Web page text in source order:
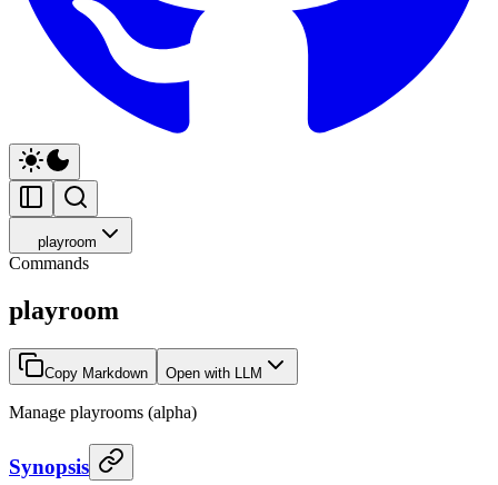
playroom
Commands
playroom
Copy Markdown Open with LLM
Manage playrooms (alpha)
Synopsis